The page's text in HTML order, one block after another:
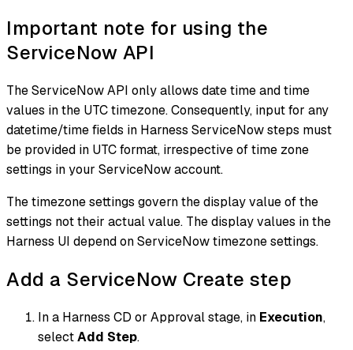
Important note for using the
ServiceNow API
The ServiceNow API only allows date time and time
values in the UTC timezone. Consequently, input for any
datetime/time fields in Harness ServiceNow steps must
be provided in UTC format, irrespective of time zone
settings in your ServiceNow account.
The timezone settings govern the display value of the
settings not their actual value. The display values in the
Harness UI depend on ServiceNow timezone settings.
Add a ServiceNow Create step
In a Harness CD or Approval stage, in Execution,
selectAdd Step.